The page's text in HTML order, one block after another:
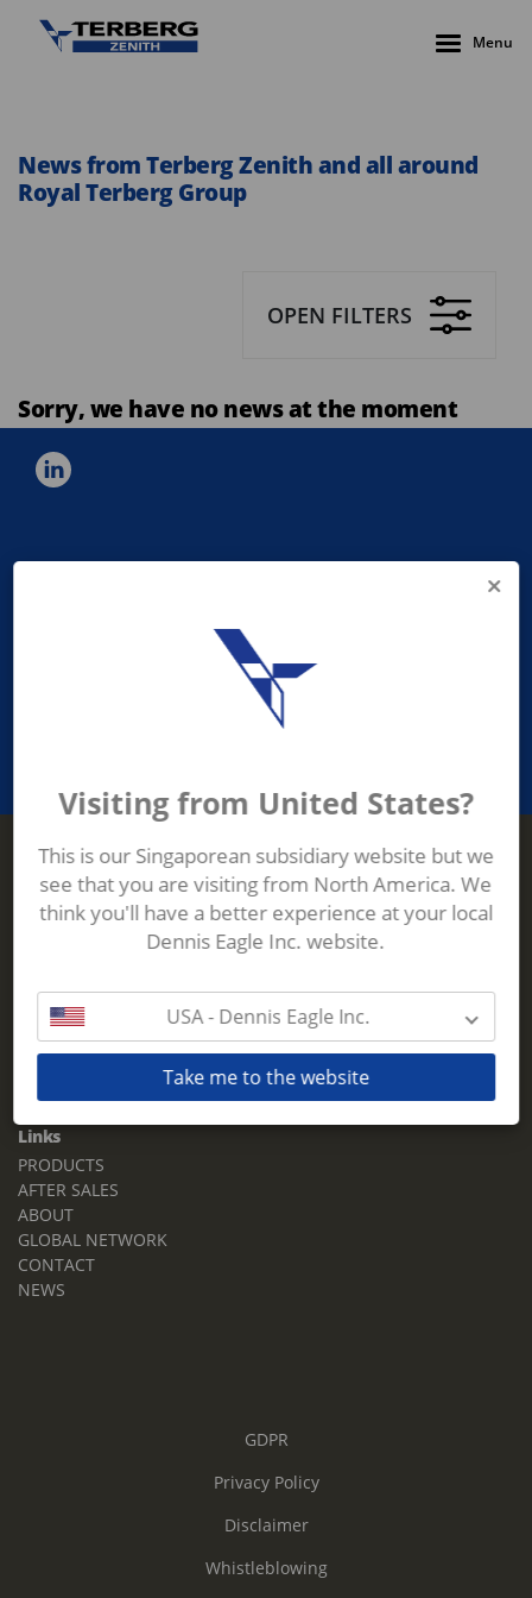
Menu
News from Terberg Zenith and all around
Royal Terberg Group
OPEN FILTERS
Sorry, we have no news at the moment
PROVIDING ASEAN WASTE AND
RECYCLING INDUSTRIES WITH
Terberg Zenith
ADDRESS
Singapore,
629528
Phone:+65 6861 1100
sales.tz.sg@terberg.com
Links
PRODUCTS
AFTER SALES
ABOUT
GLOBAL NETWORK
CONTACT
NEWS
GDPR
Privacy Policy
Disclaimer
Whistleblowing
Visiting from United States?
This is our Singaporean subsidiary website but we
see that you are visiting from North America. We
think you'll have a better experience at your local
Dennis Eagle Inc. website.
USA - Dennis Eagle Inc.
Take me to the website